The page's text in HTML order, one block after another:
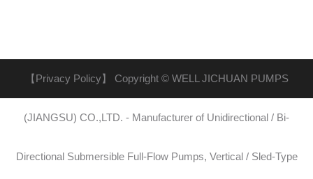
【Privacy Policy】 Copyright © WELL JICHUAN PUMPS
(JIANGSU) CO.,LTD. - Manufacturer of Unidirectional / Bi-
Directional Submersible Full-Flow Pumps, Vertical / Sled-Type